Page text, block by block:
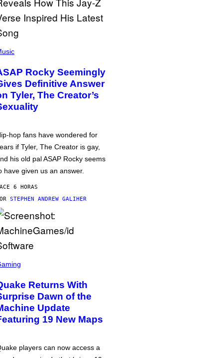
Rocky Seemingly
Definitive Answer
Tyler, The Creator’s
hop fans have wondered for
if Tyler, The Creator is gay,
his old pal ASAP Rocky seems
have given us an answer.
6 HORAS
STEPHEN ANDREW GALIHER
Returns With
Dawn of the
Update
19 New Maps
players can now access a